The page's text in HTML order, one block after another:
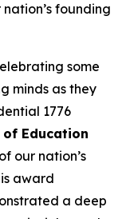
founding
some
minds as they
1776
of Education
our nation’s
award
a deep